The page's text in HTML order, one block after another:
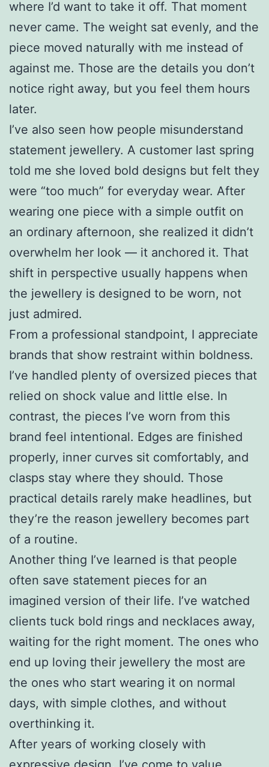
where I’d want to take it off. That moment
never came. The weight sat evenly, and the
piece moved naturally with me instead of
against me. Those are the details you don’t
notice right away, but you feel them hours
later.
I’ve also seen how people misunderstand
statement jewellery. A customer last spring
told me she loved bold designs but felt they
were “too much” for everyday wear. After
wearing one piece with a simple outfit on
an ordinary afternoon, she realized it didn’t
overwhelm her look — it anchored it. That
shift in perspective usually happens when
the jewellery is designed to be worn, not
just admired.
From a professional standpoint, I appreciate
brands that show restraint within boldness.
I’ve handled plenty of oversized pieces that
relied on shock value and little else. In
contrast, the pieces I’ve worn from this
brand feel intentional. Edges are finished
properly, inner curves sit comfortably, and
clasps stay where they should. Those
practical details rarely make headlines, but
they’re the reason jewellery becomes part
of a routine.
Another thing I’ve learned is that people
often save statement pieces for an
imagined version of their life. I’ve watched
clients tuck bold rings and necklaces away,
waiting for the right moment. The ones who
end up loving their jewellery the most are
the ones who start wearing it on normal
days, with simple clothes, and without
overthinking it.
After years of working closely with